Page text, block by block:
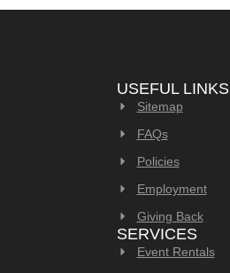
USEFUL LINKS
Sitemap
FAQs
Policies
Employment
Giving Back
SERVICES
Event Rentals